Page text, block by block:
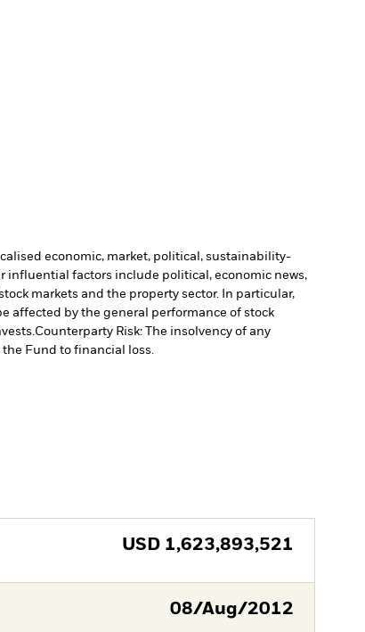
economic, market, political, sustainability-
influential factors include political, economic news,
markets and the property sector. In particular,
affected by the general performance of stock
Counterparty Risk: The insolvency of any
Fund to financial loss.
USD 1,623,893,521
08/Aug/2012